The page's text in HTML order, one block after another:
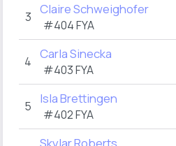
3 Claire Schweighofer
#404FYA
4 Carla Sinecka
#403FYA
5 Isla Brettingen
#402FYA